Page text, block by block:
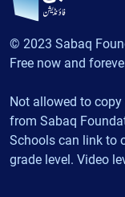
© 2023 Sabaq
Free now and
Not allowed to
from Sabaq
Schools can link to
grade level. Video